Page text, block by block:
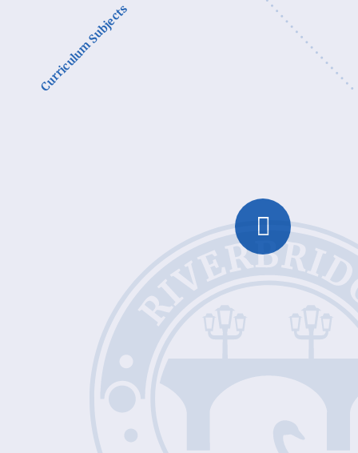
Curriculum Subjects